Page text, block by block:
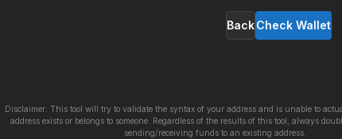
Back Check Wallet
Disclaimer: This tool will try to validate the syntax of your address and is unable to
address exists or belongs to someone. Regardless of the results of this tool, always
sending/receiving funds to an existing address.